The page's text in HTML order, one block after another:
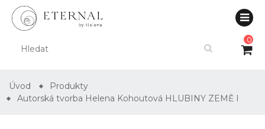
0
Úvod
Produkty
Autorská tvorba Helena Kohoutová HLUBINY ZEMĚ I